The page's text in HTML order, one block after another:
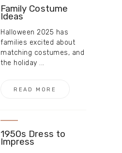
Family Costume
Ideas
Halloween 2025 has
families excited about
matching costumes, and
the holiday ...
READ MORE
1950s Dress to
Impress